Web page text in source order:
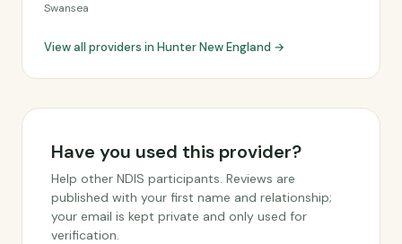
Swansea
View all providers in Hunter New England →
Have you used this provider?
Help other NDIS participants. Reviews are
published with your first name and relationship;
your email is kept private and only used for
verification.